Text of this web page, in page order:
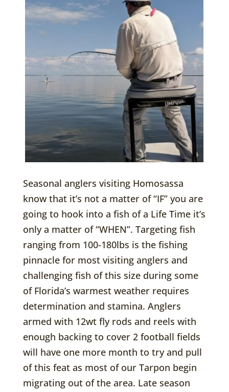
Seasonal anglers visiting Homosassa
know that it’s not a matter of “IF” you are
going to hook into a fish of a Life Time it’s
only a matter of “WHEN”. Targeting fish
ranging from 100-180lbs is the fishing
pinnacle for most visiting anglers and
challenging fish of this size during some
of Florida’s warmest weather requires
determination and stamina. Anglers
armed with 12wt fly rods and reels with
enough backing to cover 2 football fields
will have one more month to try and pull
of this feat as most of our Tarpon begin
migrating out of the area. Late season